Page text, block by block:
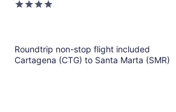
4
Roundtrip non-stop flight included
Cartagena (CTG) to Santa Marta (SMR)